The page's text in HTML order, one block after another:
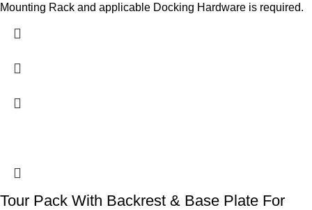
Mounting Rack and applicable Docking Hardware is required.
Tour Pack With Backrest & Base Plate For